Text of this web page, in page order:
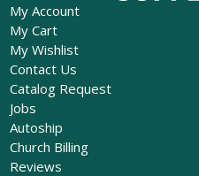
My Account
My Cart
My Wishlist
Contact Us
Catalog Request
Jobs
Autoship
Church Billing
Reviews